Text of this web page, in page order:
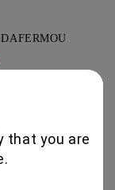
-
that you are